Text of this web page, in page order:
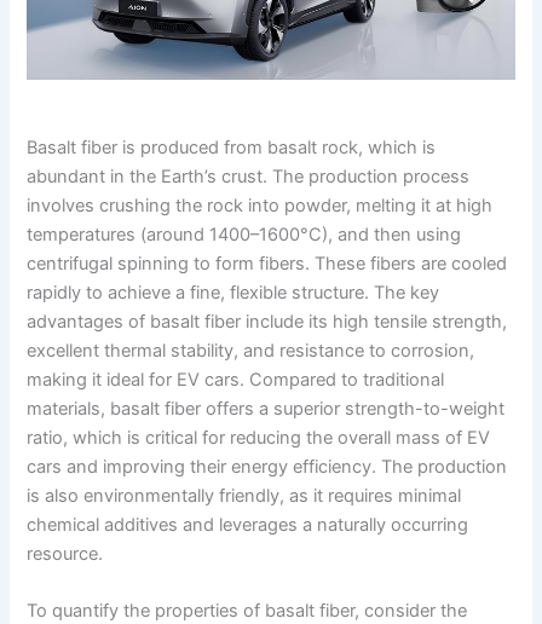
Basalt fiber is produced from basalt rock, which is
abundant in the Earth’s crust. The production process
involves crushing the rock into powder, melting it at high
temperatures (around 1400–1600°C), and then using
centrifugal spinning to form fibers. These fibers are cooled
rapidly to achieve a fine, flexible structure. The key
advantages of basalt fiber include its high tensile strength,
excellent thermal stability, and resistance to corrosion,
making it ideal for EV cars. Compared to traditional
materials, basalt fiber offers a superior strength-to-weight
ratio, which is critical for reducing the overall mass of EV
cars and improving their energy efficiency. The production
is also environmentally friendly, as it requires minimal
chemical additives and leverages a naturally occurring
resource.
To quantify the properties of basalt fiber, consider the